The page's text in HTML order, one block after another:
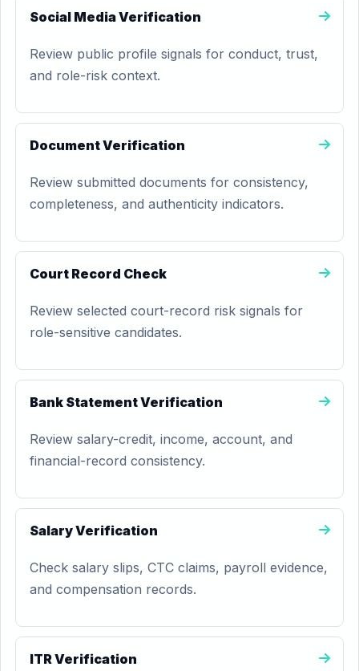
Social Media Verification
Review public profile signals for conduct, trust,
and role-risk context.
Document Verification
Review submitted documents for consistency,
completeness, and authenticity indicators.
Court Record Check
Review selected court-record risk signals for
role-sensitive candidates.
Bank Statement Verification
Review salary-credit, income, account, and
financial-record consistency.
Salary Verification
Check salary slips, CTC claims, payroll evidence,
and compensation records.
ITR Verification